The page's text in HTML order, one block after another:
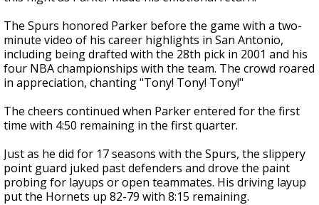
The Spurs honored Parker before the game with a two-
minute video of his career highlights in San Antonio,
including being drafted with the 28th pick in 2001 and his
four NBA championships with the team. The crowd roared
in appreciation, chanting "Tony! Tony! Tony!"
The cheers continued when Parker entered for the first
time with 4:50 remaining in the first quarter.
Just as he did for 17 seasons with the Spurs, the slippery
point guard juked past defenders and drove the paint
probing for layups or open teammates. His driving layup
put the Hornets up 82-79 with 8:15 remaining.